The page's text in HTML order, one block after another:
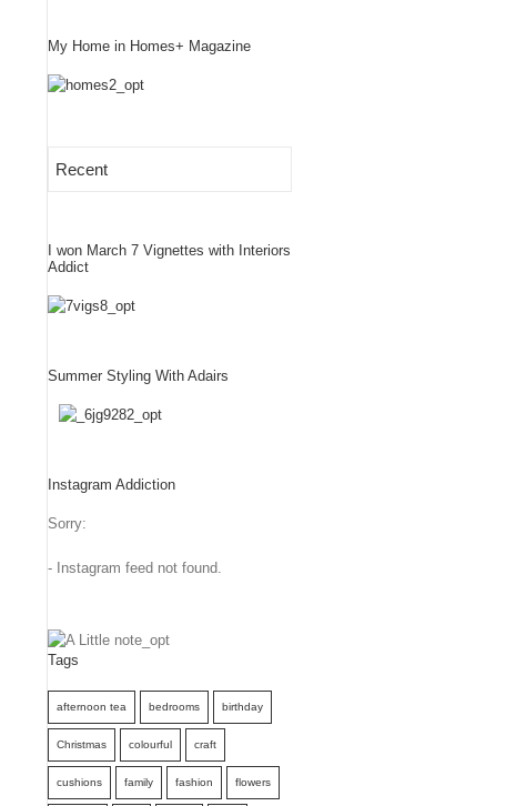
My Home in Homes+ Magazine
Recent
I won March 7 Vignettes with Interiors
Addict
Summer Styling With Adairs
Instagram Addiction
Sorry:
- Instagram feed not found.
Tags
afternoon tea bedrooms birthday
Christmas colourful craft
cushions family fashion flowers